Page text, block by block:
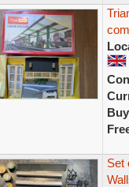
Set